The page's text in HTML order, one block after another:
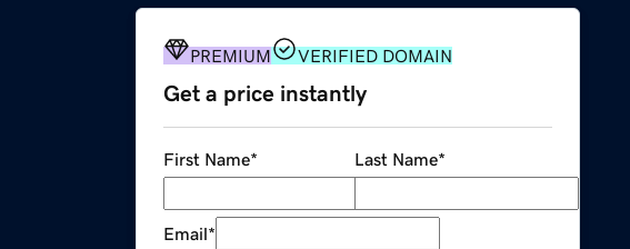
PREMIUM VERIFIED DOMAIN
Get a price instantly
First Name* Last Name*
Email*